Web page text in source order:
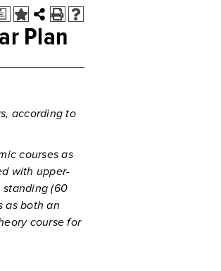
Plan
according to
courses as
with upper-
standing (60
as both an
course for